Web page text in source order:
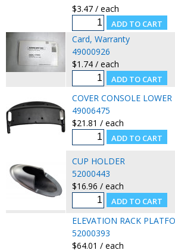
$3.47 / each
Card, Warranty
49000926
$1.74 / each
COVER CONSOLE LOWER
49006475
$21.81 / each
CUP HOLDER
52000443
$16.96 / each
ELEVATION RACK
52000393
$64.01 / each